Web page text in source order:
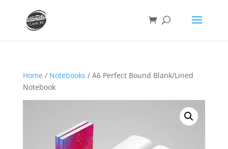
Home/ Notebooks / A6 Perfect Bound Blank/Lined
Notebook